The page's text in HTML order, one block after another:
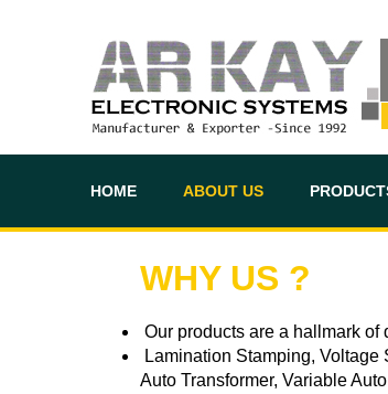
HOME ABOUT US
WHY US ?
Our products are a hallmark
Lamination Stamping,
Auto Transformer, Variable